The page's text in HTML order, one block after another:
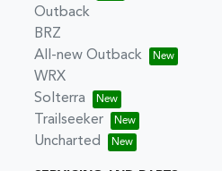
Outback
BRZ
All-new Outback
WRX
Solterra
Trailseeker
Uncharted